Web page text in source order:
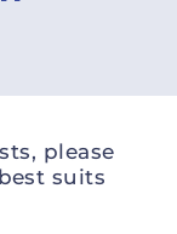
please
suits